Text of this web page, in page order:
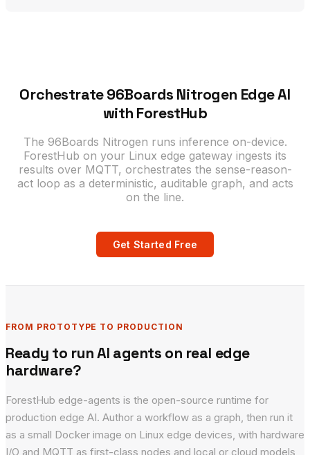
Orchestrate 96Boards Nitrogen Edge AI
with ForestHub
The 96Boards Nitrogen runs inference on-device.
ForestHub on your Linux edge gateway ingests its
results over MQTT, orchestrates the sense-reason-
act loop as a deterministic, auditable graph, and acts
on the line.
Get Started Free
FROM PROTOTYPE TO PRODUCTION
Ready to run AI agents on real edge
hardware?
ForestHub edge-agents is the open-source runtime for
production edge AI. Author a workflow as a graph, then run it
as a small Docker image on Linux edge devices, with hardware
I/O and MQTT as first-class nodes and local or cloud models